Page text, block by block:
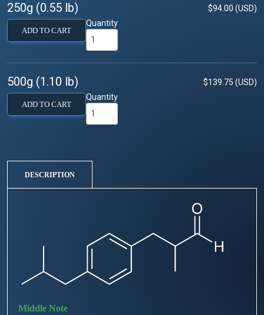
250g (0.55 lb) $94.00 (USD)
ADD TO CART
Quantity
500g (1.10 lb) $139.75 (USD)
ADD TO CART
Quantity
DESCRIPTION